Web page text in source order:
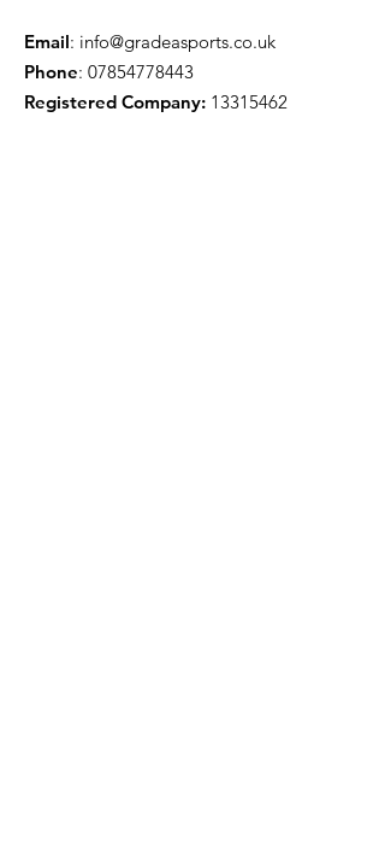
Email: info@gradeasports.co.uk
Phone: 07854778443
Registered Company: 13315462